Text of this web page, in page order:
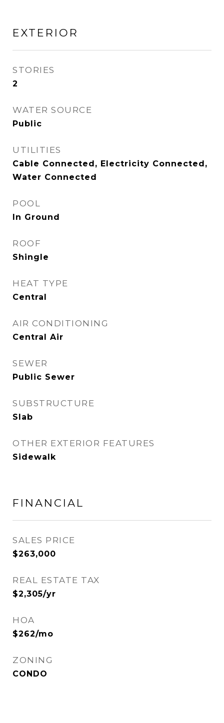
EXTERIOR
STORIES
2
WATER SOURCE
Public
UTILITIES
Cable Connected, Electricity Connected,
Water Connected
POOL
In Ground
ROOF
Shingle
HEAT TYPE
Central
AIR CONDITIONING
Central Air
SEWER
Public Sewer
SUBSTRUCTURE
Slab
OTHER EXTERIOR FEATURES
Sidewalk
FINANCIAL
SALES PRICE
$263,000
REAL ESTATE TAX
$2,305/yr
HOA
$262/mo
ZONING
CONDO